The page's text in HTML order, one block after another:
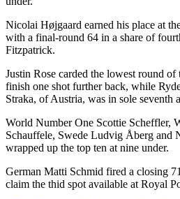
Nicolai Højgaard earned his place at
with a final-round 64 in a share of
Fitzpatrick.
Justin Rose carded the lowest round
finish one shot further back, while
Straka, of Austria, was in sole seventh
World Number One Scottie Scheffler,
Schauffele, Swede Ludvig Åberg and
wrapped up the top ten at nine under.
German Matti Schmid fired a closing
claim the thid spot available at Royal